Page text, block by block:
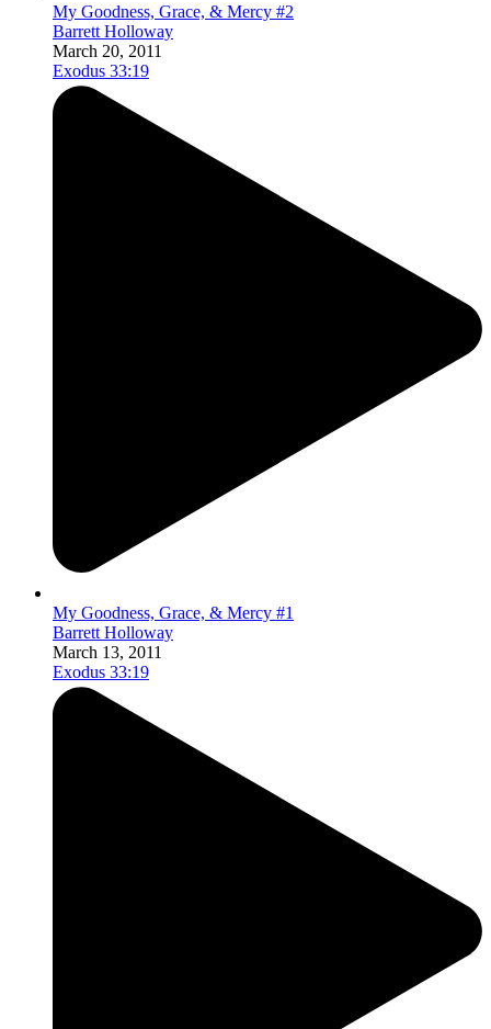
My Goodness, Grace, & Mercy #2
Barrett Holloway
March 20, 2011
Exodus 33:19
My Goodness, Grace, & Mercy #1
Barrett Holloway
March 13, 2011
Exodus 33:19